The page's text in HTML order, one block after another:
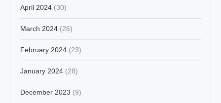
April 2024 (30)
March 2024 (26)
February 2024 (23)
January 2024 (28)
December 2023 (9)